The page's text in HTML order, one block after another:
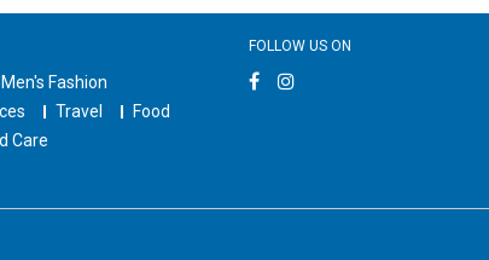
Men's Fashion
Travel
Food
Care
FOLLOW US ON